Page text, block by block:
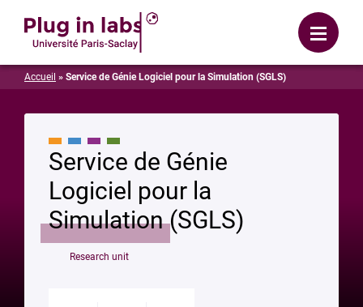
Menu
Accueil » Service de Génie Logiciel pour la Simulation (SGLS)
Service de Génie
Logiciel pour la
Simulation (SGLS)
Research unit